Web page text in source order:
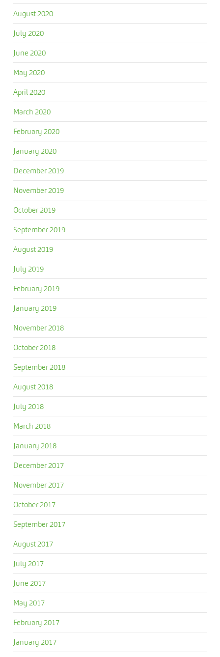
August 2020
July 2020
June 2020
May 2020
April 2020
March 2020
February 2020
January 2020
December 2019
November 2019
October 2019
September 2019
August 2019
July 2019
February 2019
January 2019
November 2018
October 2018
September 2018
August 2018
July 2018
March 2018
January 2018
December 2017
November 2017
October 2017
September 2017
August 2017
July 2017
June 2017
May 2017
February 2017
January 2017